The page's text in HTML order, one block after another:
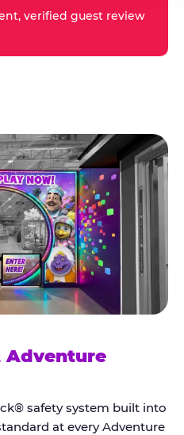
verified guest review
Adventure
safety system built into
at every Adventure